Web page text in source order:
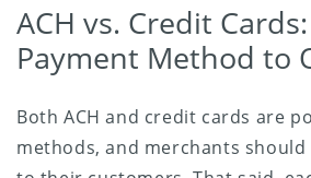
ACH vs. Credit
Payment Method to
Both ACH and credit cards are
methods, and merchants